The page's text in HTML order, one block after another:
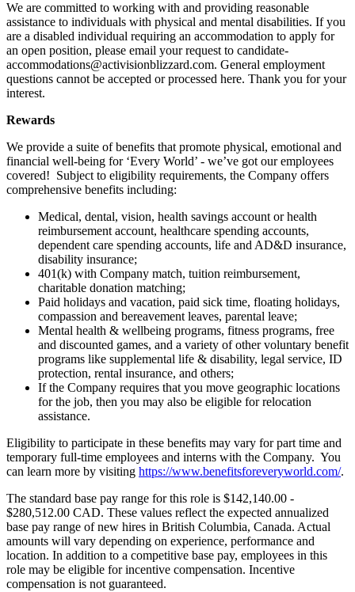
We are committed to working with and providing reasonable
assistance to individuals with physical and mental disabilities. If you
are a disabled individual requiring an accommodation to apply for
an open position, please email your request to candidate-
accommodations@activisionblizzard.com. General employment
questions cannot be accepted or processed here. Thank you for your
interest.
Rewards
We provide a suite of benefits that promote physical, emotional and
financial well-being for ‘Every World’ - we’ve got our employees
covered! Subject to eligibility requirements, the Company offers
comprehensive benefits including:
Medical, dental, vision, health savings account or health
reimbursement account, healthcare spending accounts,
dependent care spending accounts, life and AD&D insurance,
disability insurance;
401(k) with Company match, tuition reimbursement,
charitable donation matching;
Paid holidays and vacation, paid sick time, floating holidays,
compassion and bereavement leaves, parental leave;
Mental health & wellbeing programs, fitness programs, free
and discounted games, and a variety of other voluntary benefit
programs like supplemental life & disability, legal service, ID
protection, rental insurance, and others;
If the Company requires that you move geographic locations
for the job, then you may also be eligible for relocation
assistance.
Eligibility to participate in these benefits may vary for part time and
temporary full-time employees and interns with the Company. You
can learn more by visiting https://www.benefitsforeveryworld.com/.
The standard base pay range for this role is $142,140.00 -
$280,512.00 CAD. These values reflect the expected annualized
base pay range of new hires in British Columbia, Canada. Actual
amounts will vary depending on experience, performance and
location. In addition to a competitive base pay, employees in this
role may be eligible for incentive compensation. Incentive
compensation is not guaranteed.